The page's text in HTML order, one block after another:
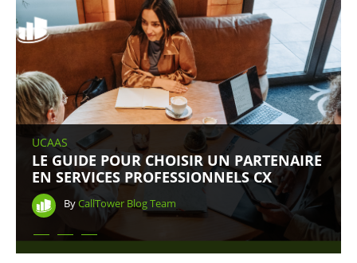
UCAAS
LE GUIDE POUR CHOISIR UN PARTENAIRE
EN SERVICES PROFESSIONNELS CX
ByCallTower Blog Team